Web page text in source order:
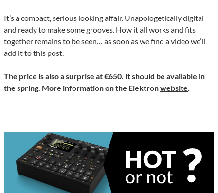
It’s a compact, serious looking affair. Unapologetically digital
and ready to make some grooves. How it all works and fits
together remains to be seen… as soon as we find a video we’ll
add it to this post.
The price is also a surprise at €650. It should be available in
the spring. More information on the Elektronwebsite.